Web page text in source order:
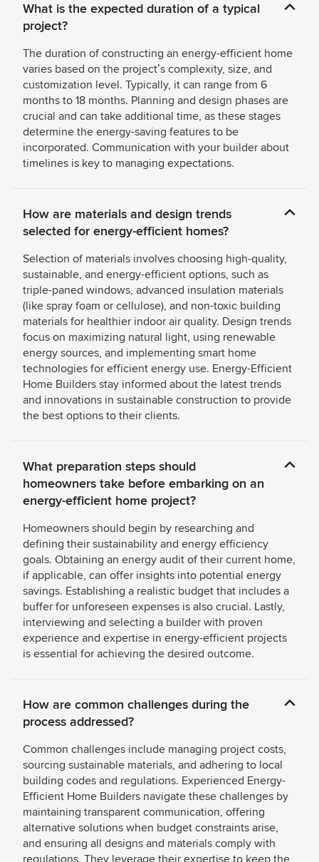
What is the expected duration of a typical
project?
The duration of constructing an energy-efficient home
varies based on the projectʼs complexity, size, and
customization level. Typically, it can range from 6
months to 18 months. Planning and design phases are
crucial and can take additional time, as these stages
determine the energy-saving features to be
incorporated. Communication with your builder about
timelines is key to managing expectations.
How are materials and design trends
selected for energy-efficient homes?
Selection of materials involves choosing high-quality,
sustainable, and energy-efficient options, such as
triple-paned windows, advanced insulation materials
(like spray foam or cellulose), and non-toxic building
materials for healthier indoor air quality. Design trends
focus on maximizing natural light, using renewable
energy sources, and implementing smart home
technologies for efficient energy use. Energy-Efficient
Home Builders stay informed about the latest trends
and innovations in sustainable construction to provide
the best options to their clients.
What preparation steps should
homeowners take before embarking on an
energy-efficient home project?
Homeowners should begin by researching and
defining their sustainability and energy efficiency
goals. Obtaining an energy audit of their current home,
if applicable, can offer insights into potential energy
savings. Establishing a realistic budget that includes a
buffer for unforeseen expenses is also crucial. Lastly,
interviewing and selecting a builder with proven
experience and expertise in energy-efficient projects
is essential for achieving the desired outcome.
How are common challenges during the
process addressed?
Common challenges include managing project costs,
sourcing sustainable materials, and adhering to local
building codes and regulations. Experienced Energy-
Efficient Home Builders navigate these challenges by
maintaining transparent communication, offering
alternative solutions when budget constraints arise,
and ensuring all designs and materials comply with